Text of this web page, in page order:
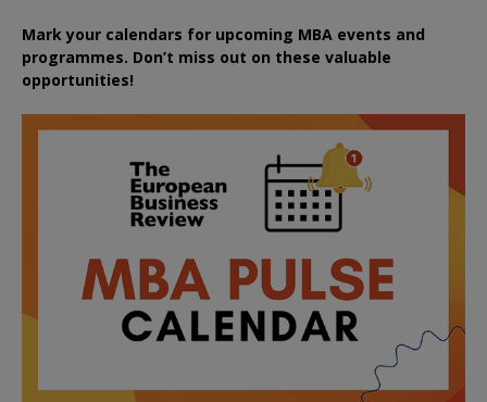
Mark your calendars for upcoming MBA events and
programmes. Don’t miss out on these valuable
opportunities!